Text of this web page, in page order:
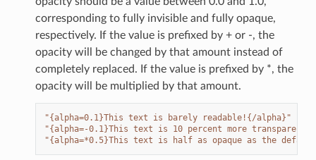
corresponding to fully invisible and fully opaque,
respectively. If the value is prefixed by + or -, the
opacity will be changed by that amount instead of
completely replaced. If the value is prefixed by *, the
opacity will be multiplied by that amount.
"{alpha=0.1}This text is barely readable!{/alpha}"
"{alpha=-0.1}This text is 10 percent more
"{alpha=*0.5}This text is half as opaque as the